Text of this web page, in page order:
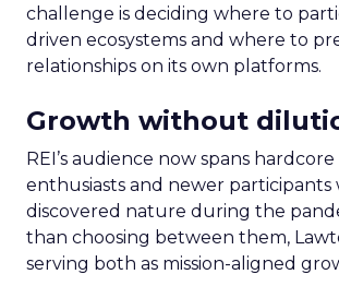
challenge is deciding where to
driven ecosystems and where to
relationships on its own platforms.
Growth without
REI’s audience now spans
enthusiasts and newer participants
discovered nature during the
than choosing between them,
serving both as mission-aligned